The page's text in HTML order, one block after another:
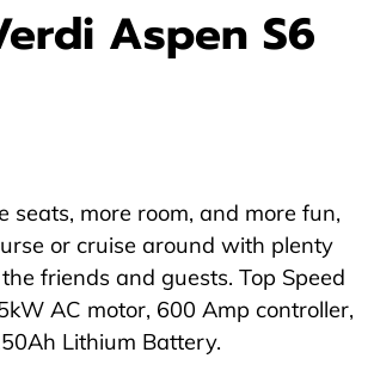
Aspen S6
seats, more room, and more fun,
or cruise around with plenty
friends and guests. Top Speed
AC motor, 600 Amp controller,
Lithium Battery.